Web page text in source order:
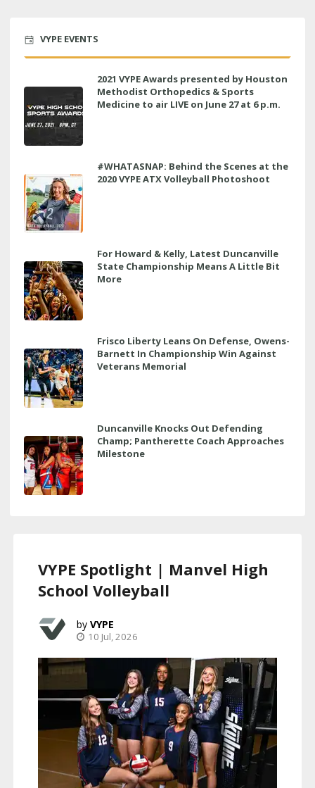
VYPE EVENTS
2021 VYPE Awards presented by Houston
Methodist Orthopedics & Sports
Medicine to air LIVE on June 27 at 6 p.m.
#WHATASNAP: Behind the Scenes at the
2020 VYPE ATX Volleyball Photoshoot
For Howard & Kelly, Latest Duncanville
State Championship Means A Little Bit
More
Frisco Liberty Leans On Defense, Owens-
Barnett In Championship Win Against
Veterans Memorial
Duncanville Knocks Out Defending
Champ; Pantherette Coach Approaches
Milestone
VYPE Spotlight | Manvel High
School Volleyball
VYPE
10 Jul, 2026